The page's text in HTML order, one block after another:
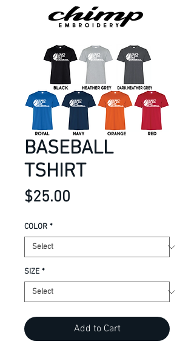
BASEBALL
TSHIRT
$25.00
COLOR *
SIZE *
Add to Cart